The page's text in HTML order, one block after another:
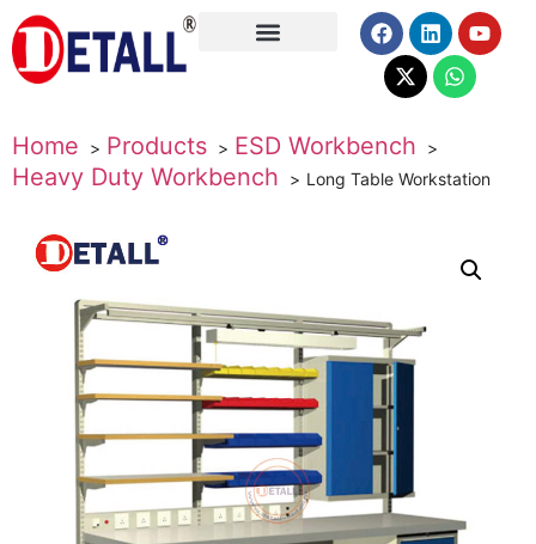
Home Products
ESD Workbench
Heavy Duty Workbench
Long Table Workstation